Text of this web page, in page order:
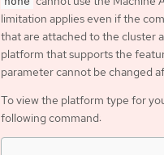
limitation applies even if the
that are attached to the cluster
platform that supports the
parameter cannot be changed
To view the platform type for
following command: